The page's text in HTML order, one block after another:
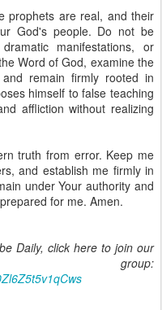
prophets are real, and their
God's people. Do not be
manifestations, or
Word of God, examine the
remain firmly rooted in
himself to false teaching
affliction without realizing
truth from error. Keep me
and establish me firmly in
under Your authority and
for me. Amen.
Daily, click here to join our
group: